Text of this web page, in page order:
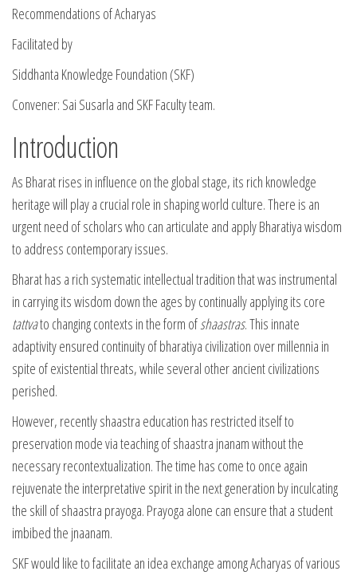
Recommendations of Acharyas
Facilitated by
Siddhanta Knowledge Foundation (SKF)
Convener: Sai Susarla and SKF Faculty team.
Introduction
As Bharat rises in influence on the global stage, its rich knowledge
heritage will play a crucial role in shaping world culture. There is an
urgent need of scholars who can articulate and apply Bharatiya wisdom
to address contemporary issues.
Bharat has a rich systematic intellectual tradition that was instrumental
in carrying its wisdom down the ages by continually applying its core
tattvato changing contexts in the form of shaastras. This innate
adaptivity ensured continuity of bharatiya civilization over millennia in
spite of existential threats, while several other ancient civilizations
perished.
However, recently shaastra education has restricted itself to
preservation mode via teaching of shaastra jnanam without the
necessary recontextualization. The time has come to once again
rejuvenate the interpretative spirit in the next generation by inculcating
the skill of shaastra prayoga. Prayoga alone can ensure that a student
imbibed the jnaanam.
SKF would like to facilitate an idea exchange among Acharyas of various